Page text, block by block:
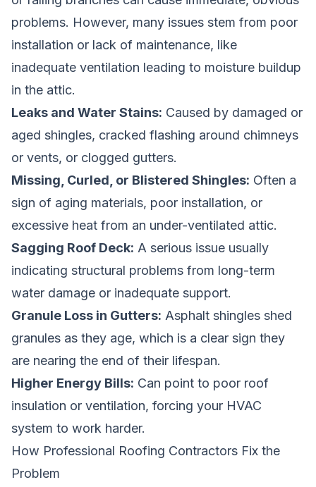
problems. However, many issues stem from poor
installation or lack of maintenance, like
inadequate ventilation leading to moisture buildup
in the attic.
Leaks and Water Stains: Caused by damaged or
aged shingles, cracked flashing around chimneys
or vents, or clogged gutters.
Missing, Curled, or Blistered Shingles: Often a
sign of aging materials, poor installation, or
excessive heat from an under-ventilated attic.
Sagging Roof Deck: A serious issue usually
indicating structural problems from long-term
water damage or inadequate support.
Granule Loss in Gutters: Asphalt shingles shed
granules as they age, which is a clear sign they
are nearing the end of their lifespan.
Higher Energy Bills: Can point to poor roof
insulation or ventilation, forcing your HVAC
system to work harder.
How Professional Roofing Contractors Fix the
Problem